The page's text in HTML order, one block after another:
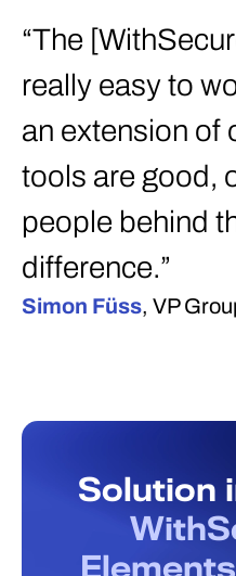
“The
really easy to
an extension of
tools are good,
people behind
difference.”
Simon Füss, VP
Solution